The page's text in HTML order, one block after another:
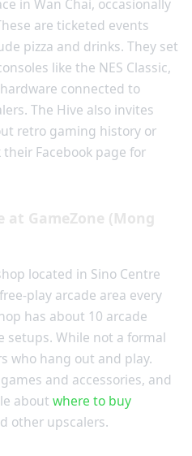
in Wan Chai, occasionally
are ticketed events
pizza and drinks. They set
like the NES Classic,
connected to
The Hive also invites
retro gaming history or
Facebook page for
at GameZone (Mong
located in Sino Centre
play arcade area every
has about 10 arcade
setups. While not a formal
who hang out and play.
and accessories, and
about where to buy
other upscalers.